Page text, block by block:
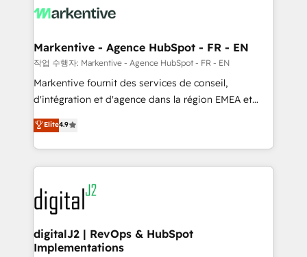
What do you get? 🤓 Our client's are too busy to
Personal Consultant + Tech Team to handle the
heavy lifting of mapping out AND building your ideal
system. + Get best practices and 'don't know what
you don't know' recommendations to maximize
6,500+ Partners) and was named 2023 HubSpot
Partner of the Year 💥 Trusted by 2,500+ companies
www.onthefuze.com/hubspot-admin Contact us to
learn more!
Markentive - Agence HubSpot - FR - EN
작업 수행자: Markentive - Agence HubSpot - FR - EN
Markentive fournit des services de conseil,
d'intégration et d'agence dans la région EMEA et
North America. Avec plus de 115 experts en
marketing automation, Growth, Revops, CRM et
webdesign. Markentive is both a consulting firm, a
digital agency and an integrator. With over 115
experts in marketing automation, growth, revops,
CRM and webdesign (We focus on EMEA - USA
customers).
Elite4.9
digitalJ2 | RevOps & HubSpot
Implementations